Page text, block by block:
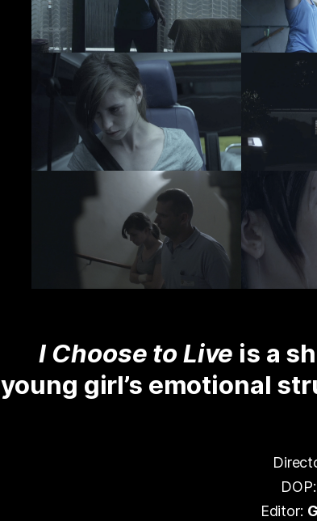
I Choose to Live is a
young girl’s emotional
DOP:
Editor: